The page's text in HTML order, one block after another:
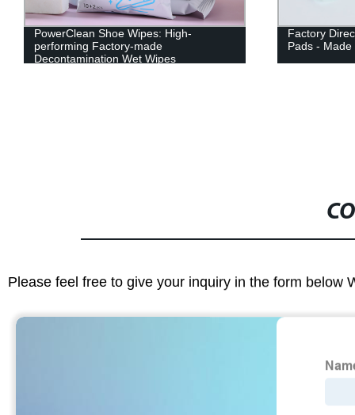
PowerClean Shoe Wipes: High-
performing Factory-made
Decontamination Wet Wipes
Factory
Pads -
Please feel free to give your inquiry in the form below